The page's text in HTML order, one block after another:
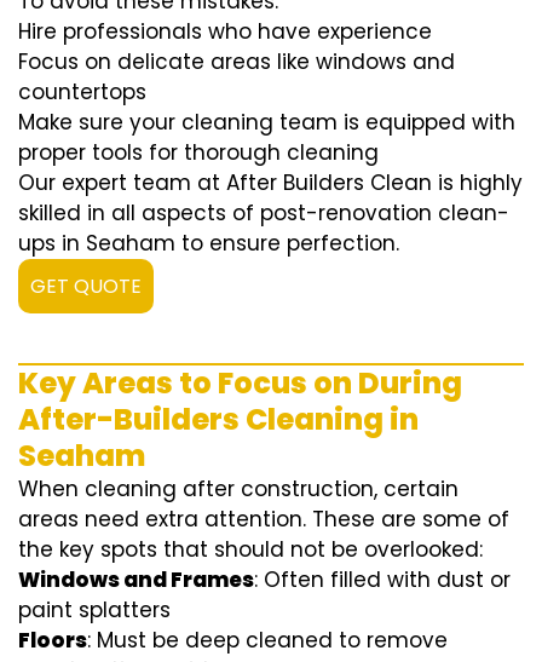
Hire professionals who have experience
Focus on delicate areas like windows and
countertops
Make sure your cleaning team is equipped with
proper tools for thorough cleaning
Our expert team at After Builders Clean is highly
skilled in all aspects of post-renovation clean-
ups in Seaham to ensure perfection.
GET QUOTE
Key Areas to Focus on During
After-Builders Cleaning in
Seaham
When cleaning after construction, certain
areas need extra attention. These are some of
the key spots that should not be overlooked:
Windows and Frames: Often filled with dust or
paint splatters
Floors: Must be deep cleaned to remove